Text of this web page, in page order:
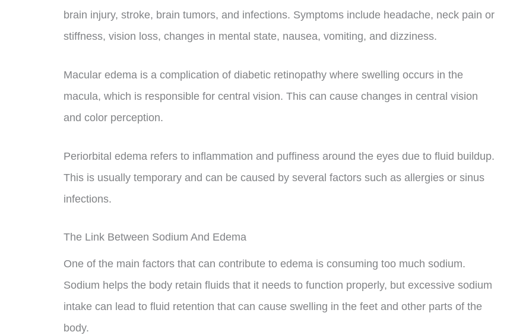
brain injury, stroke, brain tumors, and infections. Symptoms include headache, neck pain or
stiffness, vision loss, changes in mental state, nausea, vomiting, and dizziness.
Macular edema is a complication of diabetic retinopathy where swelling occurs in the
macula, which is responsible for central vision. This can cause changes in central vision
and color perception.
Periorbital edema refers to inflammation and puffiness around the eyes due to fluid buildup.
This is usually temporary and can be caused by several factors such as allergies or sinus
infections.
The Link Between Sodium And Edema
One of the main factors that can contribute to edema is consuming too much sodium.
Sodium helps the body retain fluids that it needs to function properly, but excessive sodium
intake can lead to fluid retention that can cause swelling in the feet and other parts of the
body.